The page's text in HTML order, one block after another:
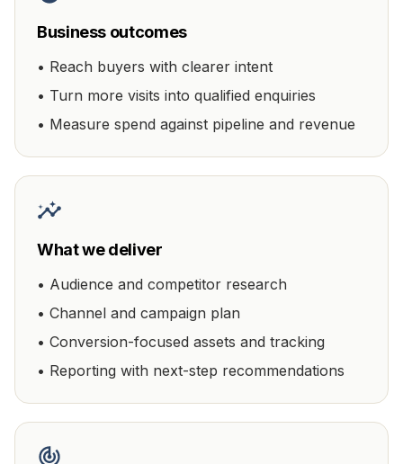
Business outcomes
• Reach buyers with clearer intent
• Turn more visits into qualified enquiries
• Measure spend against pipeline and revenue
What we deliver
• Audience and competitor research
• Channel and campaign plan
• Conversion-focused assets and tracking
• Reporting with next-step recommendations